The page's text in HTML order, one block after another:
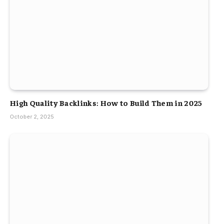
High Quality Backlinks: How to Build Them in 2025
October 2, 2025